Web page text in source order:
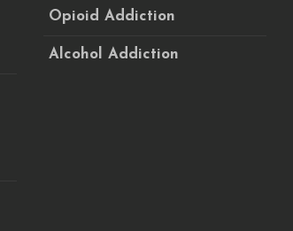
Opioid Addiction
Alcohol Addiction